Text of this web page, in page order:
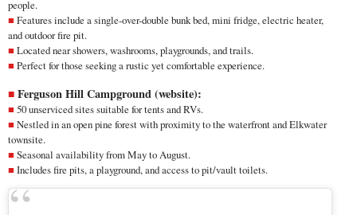
people.
Features include a single-over-double bunk bed, mini fridge, electric heater,
and outdoor fire pit.
Located near showers, washrooms, playgrounds, and trails.
Perfect for those seeking a rustic yet comfortable experience.
Ferguson Hill Campground (website):
50 unserviced sites suitable for tents and RVs.
Nestled in an open pine forest with proximity to the waterfront and Elkwater
townsite.
Seasonal availability from May to August.
Includes fire pits, a playground, and access to pit/vault toilets.